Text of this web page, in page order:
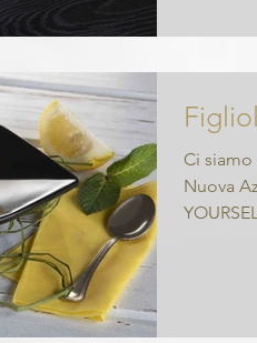
Ci siamo
Nuova